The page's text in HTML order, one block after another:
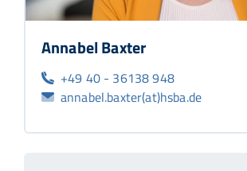
Annabel Baxter
+49 40 - 36138 948
annabel.baxter(at)hsba.de